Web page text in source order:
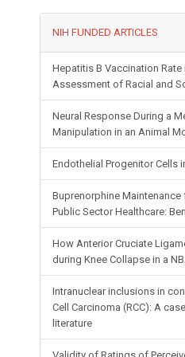
NIH FUNDED ARTICLES
Hepatitis B Vaccination
Assessment of Racial and
Neural Response During a
Manipulation in an Animal
Endothelial Progenitor Cells
Buprenorphine
Public Sector Healthcare:
How Anterior Cruciate
during Knee Collapse in a
Intranuclear inclusions in
Cell Carcinoma (RCC): A
literature